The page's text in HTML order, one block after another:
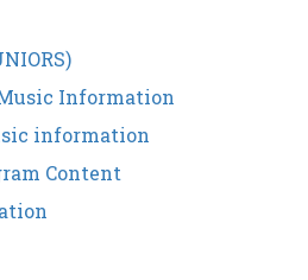
Information
information
Content